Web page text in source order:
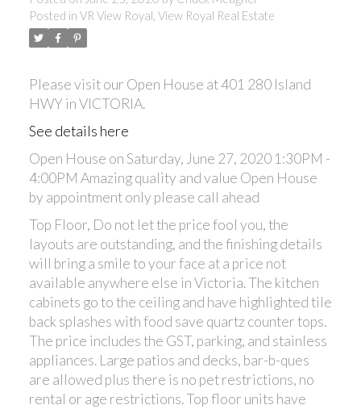
Posted in VR View Royal, View Royal Real Estate
Please visit our Open House at 401 280 Island
HWY in VICTORIA.
See details here
Open House on Saturday, June 27, 2020 1:30PM -
4:00PM Amazing quality and value Open House
by appointment only please call ahead
Top Floor, Do not let the price fool you, the
layouts are outstanding, and the finishing details
will bring a smile to your face at a price not
available anywhere else in Victoria. The kitchen
cabinets go to the ceiling and have highlighted tile
back splashes with food save quartz counter tops.
The price includes the GST, parking, and stainless
appliances. Large patios and decks, bar-b-ques
are allowed plus there is no pet restrictions, no
rental or age restrictions. Top floor units have